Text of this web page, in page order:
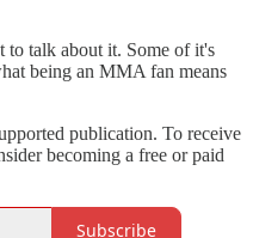
to talk about it. Some of it's
being an MMA fan means
publication. To receive
becoming a free or paid
Subscribe